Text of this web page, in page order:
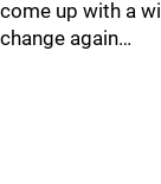
come up with a
change again…